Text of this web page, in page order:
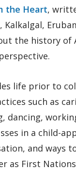
the Heart,
Kalkalgal,
the history of
life prior to
such as
dancing,
in a child-
and ways
as First